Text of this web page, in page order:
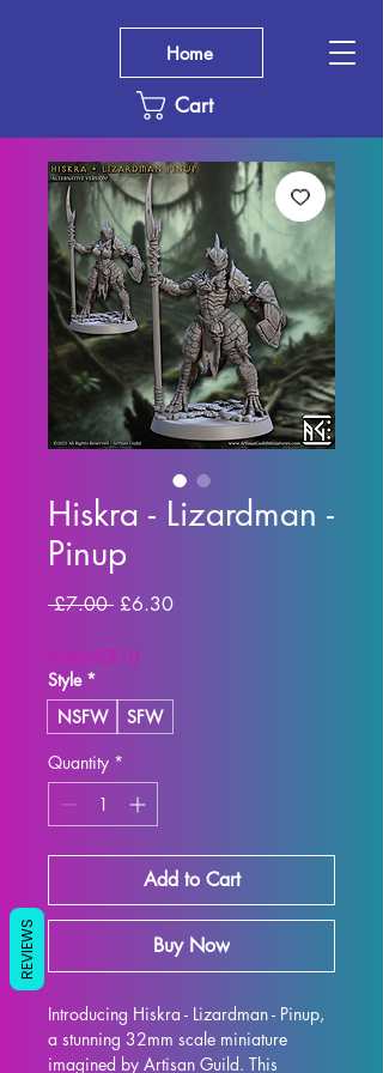
Cart
Home
Hiskra - Lizardman -
Pinup
£7.00 Regular
£6.30Sale
SUMMER10
Style *
NSFW
SFW
Quantity *
Add to Cart
Buy Now
Introducing Hiskra - Lizardman - Pinup,
a stunning 32mm scale miniature
imagined by Artisan Guild. This
REVIEWS